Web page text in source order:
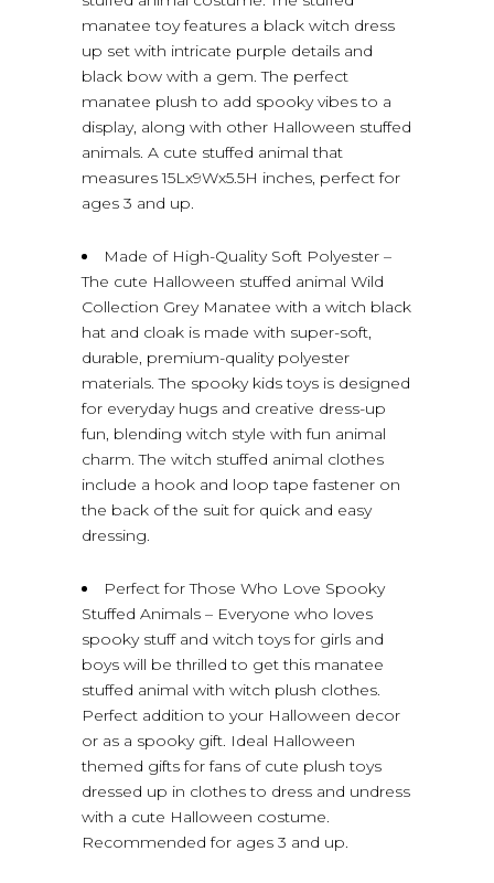
manatee toy features a black witch dress
up set with intricate purple details and
black bow with a gem. The perfect
manatee plush to add spooky vibes to a
display, along with other Halloween stuffed
animals. A cute stuffed animal that
measures 15Lx9Wx5.5H inches, perfect for
ages 3 and up.
Made of High-Quality Soft Polyester –
The cute Halloween stuffed animal Wild
Collection Grey Manatee with a witch black
hat and cloak is made with super-soft,
durable, premium-quality polyester
materials. The spooky kids toys is designed
for everyday hugs and creative dress-up
fun, blending witch style with fun animal
charm. The witch stuffed animal clothes
include a hook and loop tape fastener on
the back of the suit for quick and easy
dressing.
Perfect for Those Who Love Spooky
Stuffed Animals – Everyone who loves
spooky stuff and witch toys for girls and
boys will be thrilled to get this manatee
stuffed animal with witch plush clothes.
Perfect addition to your Halloween decor
or as a spooky gift. Ideal Halloween
themed gifts for fans of cute plush toys
dressed up in clothes to dress and undress
with a cute Halloween costume.
Recommended for ages 3 and up.